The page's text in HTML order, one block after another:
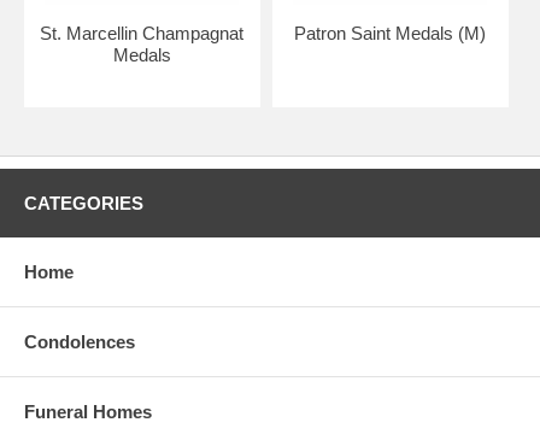
St. Marcellin Champagnat
Medals
Patron Saint Medals (M)
CATEGORIES
Home
Condolences
Funeral Homes